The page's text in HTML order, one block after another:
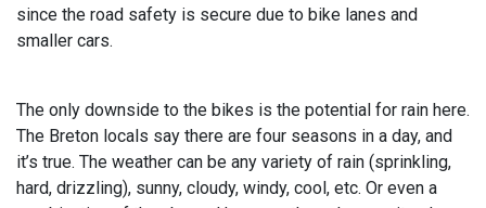
since the road safety is secure due to bike lanes and
smaller cars.
The only downside to the bikes is the potential for rain here.
The Breton locals say there are four seasons in a day, and
it’s true. The weather can be any variety of rain (sprinkling,
hard, drizzling), sunny, cloudy, windy, cool, etc. Or even a